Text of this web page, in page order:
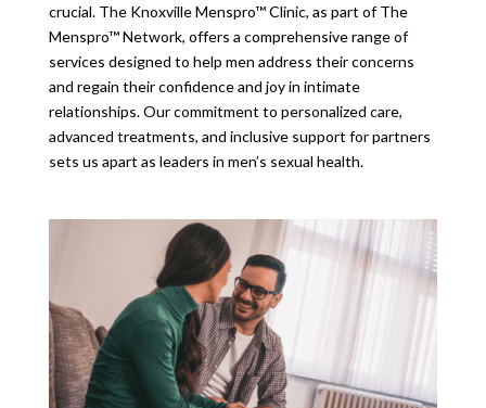
crucial. The Knoxville Menspro™ Clinic, as part of The
Menspro™ Network, offers a comprehensive range of
services designed to help men address their concerns
and regain their confidence and joy in intimate
relationships. Our commitment to personalized care,
advanced treatments, and inclusive support for partners
sets us apart as leaders in men’s sexual health.